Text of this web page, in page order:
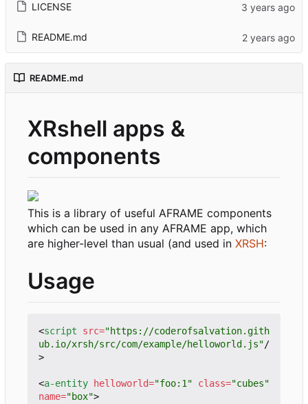
LICENSE
README.md
README.md
XRshell apps &
components
This is a library of useful AFRAME components
which can be used in any AFRAME app, which
are higher-level than usual (and used in XRSH:
Usage
<script src="https://coderofsalvation.gith
ub.io/xrsh/src/com/example/helloworld.js"/
>
<a-entity helloworld="foo:1" class="cubes"
name="box">